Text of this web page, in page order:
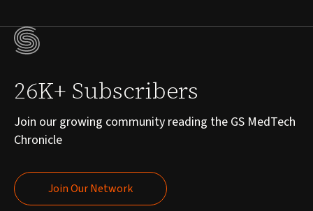
26K+ Subscribers
Join our growing community reading the GS MedTech
Chronicle
Join Our Network
Join Our Network